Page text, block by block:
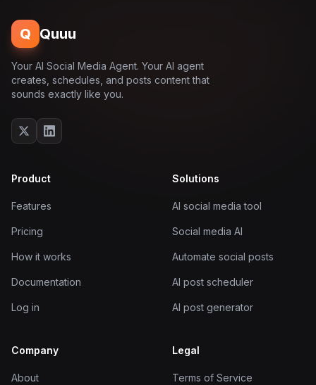
Q Quuu
Your AI Social Media Agent. Your AI agent
creates, schedules, and posts content that
sounds exactly like you.
Product
Features
Pricing
How it works
Documentation
Log in
Solutions
AI social media tool
Social media AI
Automate social posts
AI post scheduler
AI post generator
Company
About
Legal
Terms of Service